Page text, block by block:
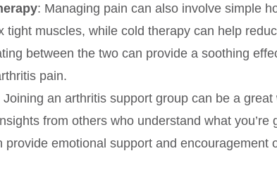
: Managing pain can also involve simple
tight muscles, while cold therapy can help
between the two can provide a soothing
pain.
Joining an arthritis support group can be a great
from others who understand what you’re
provide emotional support and encouragement